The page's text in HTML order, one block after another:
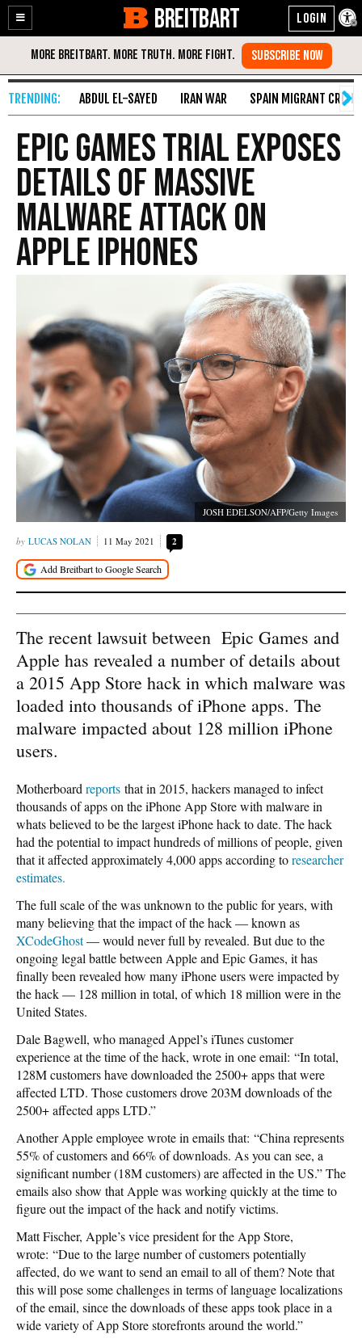
Enable
Accessibility
Skip
Content
BREITBART
ABDUL EL-SAYED IRAN WAR SPAIN MIGRANT CRISIS
Epic Games Trial Exposes
Details of Massive
Malware Attack on
Apple iPhones
JOSH EDELSON/AFP/Getty Images
LUCAS NOLAN 11 May 2021 2
The recent lawsuit between Epic Games and
Apple has revealed a number of details about
a 2015 App Store hack in which malware was
loaded into thousands of iPhone apps. The
malware impacted about 128 million iPhone
users.
Motherboard reports that in 2015, hackers managed to infect
thousands of apps on the iPhone App Store with malware in
whats believed to be the largest iPhone hack to date. The hack
had the potential to impact hundreds of millions of people, given
that it affected approximately 4,000 apps according toresearcher
estimates.
The full scale of the was unknown to the public for years, with
many believing that the impact of the hack — known as
XCodeGhost— would never full by revealed. But due to the
ongoing legal battle between Apple and Epic Games, it has
finally been revealed how many iPhone users were impacted by
the hack — 128 million in total, of which 18 million were in the
United States.
Dale Bagwell, who managed Appel’s iTunes customer
experience at the time of the hack, wrote in one email: “In total,
128M customers have downloaded the 2500+ apps that were
affected LTD. Those customers drove 203M downloads of the
2500+ affected apps LTD.”
Another Apple employee wrote in emails that: “China represents
55% of customers and 66% of downloads. As you can see, a
significant number (18M customers) are affected in the US.” The
emails also show that Apple was working quickly at the time to
figure out the impact of the hack and notify victims.
Matt Fischer, Apple’s vice president for the App Store,
wrote: “Due to the large number of customers potentially
affected, do we want to send an email to all of them? Note that
this will pose some challenges in terms of language localizations
of the email, since the downloads of these apps took place in a
wide variety of App Store storefronts around the world.”